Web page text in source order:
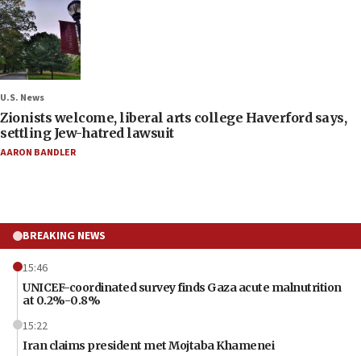
U.S. News
Zionists welcome, liberal arts college Haverford says,
settling Jew-hatred lawsuit
AARON BANDLER
BREAKING NEWS
15:46
UNICEF-coordinated survey finds Gaza acute malnutrition
at 0.2%-0.8%
15:22
Iran claims president met Mojtaba Khamenei